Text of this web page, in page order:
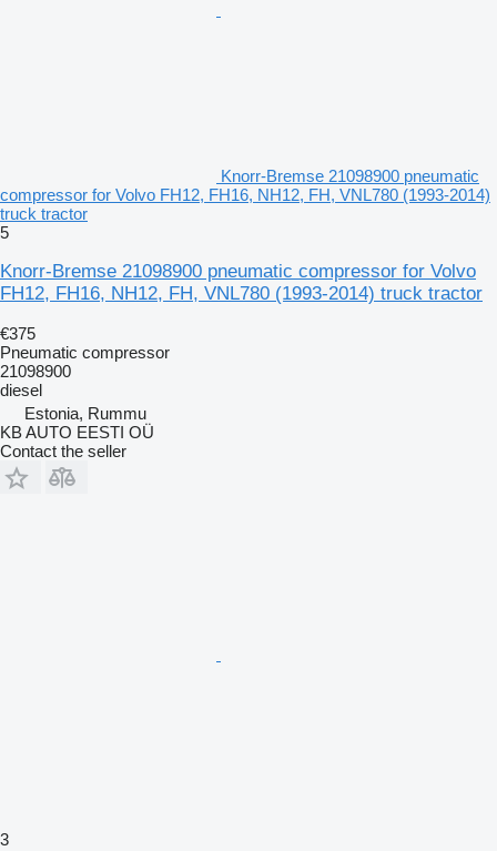
Knorr-Bremse 21098900 pneumatic
compressor for Volvo FH12, FH16, NH12, FH, VNL780 (1993-2014)
truck tractor
5
Knorr-Bremse 21098900 pneumatic compressor for Volvo
FH12, FH16, NH12, FH, VNL780 (1993-2014) truck tractor
€375
Pneumatic compressor
21098900
diesel
Estonia, Rummu
KB AUTO EESTI OÜ
Contact the seller
3